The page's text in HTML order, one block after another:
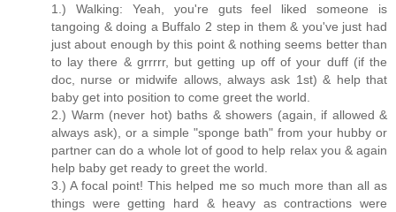
1.) Walking: Yeah, you're guts feel liked someone is
tangoing & doing a Buffalo 2 step in them & you've just had
just about enough by this point & nothing seems better than
to lay there & grrrrr, but getting up off of your duff (if the
doc, nurse or midwife allows, always ask 1st) & help that
baby get into position to come greet the world.
2.) Warm (never hot) baths & showers (again, if allowed &
always ask), or a simple "sponge bath" from your hubby or
partner can do a whole lot of good to help relax you & again
help baby get ready to greet the world.
3.) A focal point! This helped me so much more than all as
things were getting hard & heavy as contractions were